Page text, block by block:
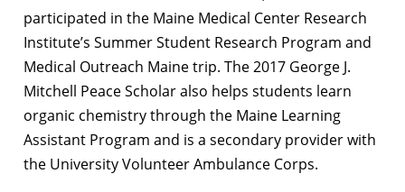
participated in the Maine Medical Center Research
Institute’s Summer Student Research Program and
Medical Outreach Maine trip. The 2017 George J.
Mitchell Peace Scholar also helps students learn
organic chemistry through the Maine Learning
Assistant Program and is a secondary provider with
the University Volunteer Ambulance Corps.